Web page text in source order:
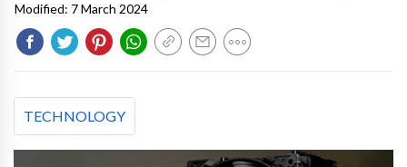
Modified: 7 March 2024
TECHNOLOGY